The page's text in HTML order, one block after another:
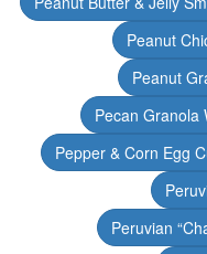
Peanut
Peanut
Pecan Granola
Pepper & Corn Egg
Peruvian